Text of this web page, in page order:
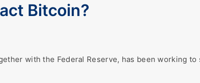
Bitcoin?
with the Federal Reserve, has been working